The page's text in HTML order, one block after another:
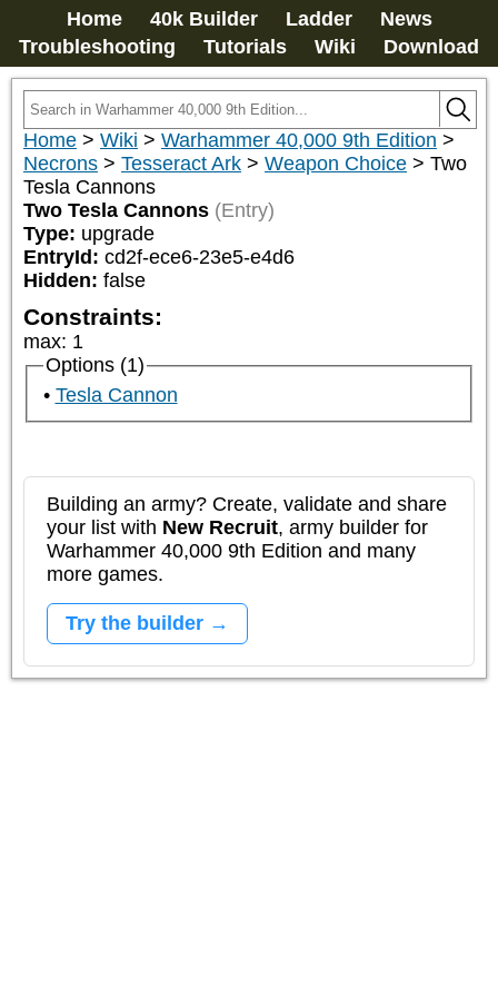
Home 40k Builder Ladder
News
Troubleshooting
Tutorials Wiki Download
Home > Wiki > Warhammer 40,000 9th Edition >
Necrons > Tesseract Ark > Weapon Choice > Two
Tesla Cannons
Two Tesla Cannons (Entry)
Type: upgrade
EntryId: cd2f-ece6-23e5-e4d6
Hidden: false
Constraints:
max: 1
Options (1)
Tesla Cannon
Building an army? Create, validate and share
your list with New Recruit, army builder for
Warhammer 40,000 9th Edition and many
more games.
Try the builder